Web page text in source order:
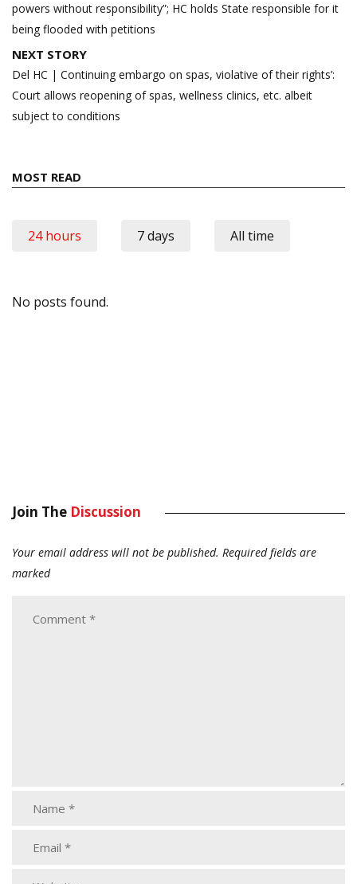
powers without responsibility”; HC holds State responsible for it
being flooded with petitions
NEXT STORY
Del HC | Continuing embargo on spas, violative of their rights’:
Court allows reopening of spas, wellness clinics, etc. albeit
subject to conditions
MOST READ
24 hours 7 days All time
No posts found.
Join The Discussion
Your email address will not be published. Required fields are
marked